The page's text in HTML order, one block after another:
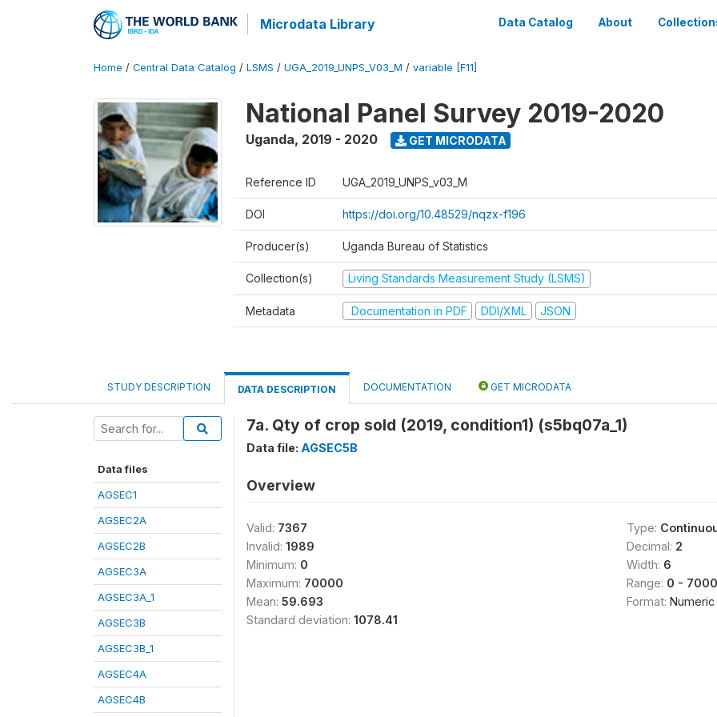
Microdata Library Data Catalog About
Home / Central Data Catalog / LSMS / UGA_2019_UNPS_V03_M / variable [F11]
National Panel Survey 2019-2020
Uganda, 2019 - 2020 GET MICRODATA
Reference ID UGA_2019_UNPS_v03_M
DOI https://doi.org/10.48529/nqzx-f196
Producer(s) Uganda Bureau of Statistics
Collection(s) Living Standards Measurement Study (LSMS)
Metadata Documentation in PDF DDI/XML JSON
STUDY DESCRIPTION DATA DESCRIPTION DOCUMENTATION GET MICRODATA
Data files
AGSEC1
AGSEC2A
AGSEC2B
AGSEC3A
AGSEC3A_1
AGSEC3B
AGSEC3B_1
AGSEC4A
AGSEC4B
7a. Qty of crop sold (2019, condition1) (s5bq07a_1)
Data file: AGSEC5B
Overview
Valid: 7367
Invalid: 1989
Minimum: 0
Maximum: 70000
Mean: 59.693
Standard deviation: 1078.41
Type:
Decimal: 2
Width: 6
Range: 0 -
Format: Numeric